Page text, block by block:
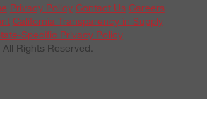
Privacy Policy Contact Us Careers
California Transparency in Supply
Specific Privacy Policy
Rights Reserved.